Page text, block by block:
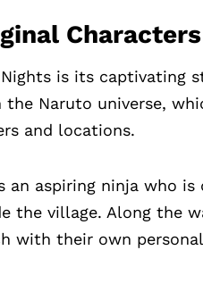
Characters
is its captivating
Naruto universe,
and locations.
aspiring ninja who is
the village. Along the
with their own